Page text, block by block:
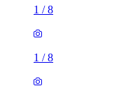
1 /8
1 /8